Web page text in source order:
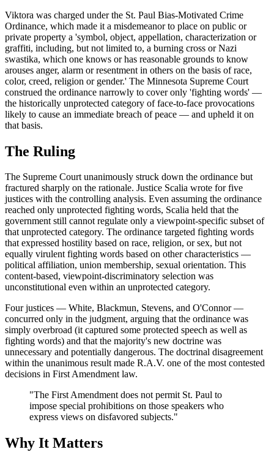
Viktora was charged under the St. Paul Bias-Motivated Crime
Ordinance, which made it a misdemeanor to place on public or
private property a 'symbol, object, appellation, characterization or
graffiti, including, but not limited to, a burning cross or Nazi
swastika, which one knows or has reasonable grounds to know
arouses anger, alarm or resentment in others on the basis of race,
color, creed, religion or gender.' The Minnesota Supreme Court
construed the ordinance narrowly to cover only 'fighting words' —
the historically unprotected category of face-to-face provocations
likely to cause an immediate breach of peace — and upheld it on
that basis.
The Ruling
The Supreme Court unanimously struck down the ordinance but
fractured sharply on the rationale. Justice Scalia wrote for five
justices with the controlling analysis. Even assuming the ordinance
reached only unprotected fighting words, Scalia held that the
government still cannot regulate only a viewpoint-specific subset of
that unprotected category. The ordinance targeted fighting words
that expressed hostility based on race, religion, or sex, but not
equally virulent fighting words based on other characteristics —
political affiliation, union membership, sexual orientation. This
content-based, viewpoint-discriminatory selection was
unconstitutional even within an unprotected category.
Four justices — White, Blackmun, Stevens, and O'Connor —
concurred only in the judgment, arguing that the ordinance was
simply overbroad (it captured some protected speech as well as
fighting words) and that the majority's new doctrine was
unnecessary and potentially dangerous. The doctrinal disagreement
within the unanimous result made R.A.V. one of the most contested
decisions in First Amendment law.
"The First Amendment does not permit St. Paul to
impose special prohibitions on those speakers who
express views on disfavored subjects."
Why It Matters